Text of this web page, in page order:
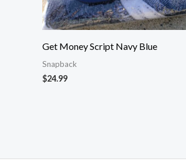
Get Money Script Navy Blue
Snapback
$24.99